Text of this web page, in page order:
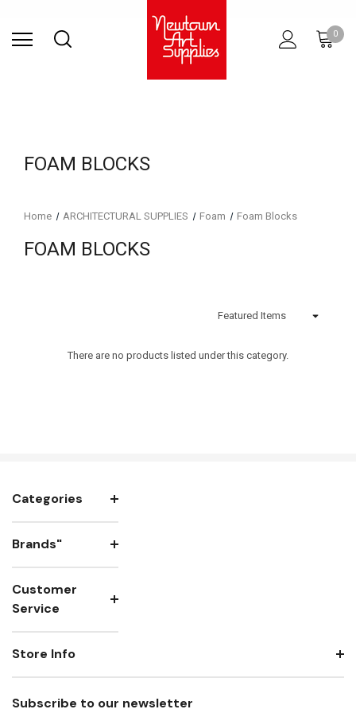
0
FOAM BLOCKS
Home ARCHITECTURAL SUPPLIES Foam Foam Blocks
FOAM BLOCKS
There are no products listed under this category.
Categories
Brands"
Customer
Service
Subscribe to our newsletter
Store Info
SURFACES PRINTINGRESINARCHITECTURAL
STUDIO